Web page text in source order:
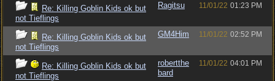
Re: Killing Goblin Kids ok but
not Tieflings
Ragitsu 11/01/22 01:23 PM
Re: Killing Goblin Kids ok but
not Tieflings
GM4Him 11/01/22 02:52 PM
Re: Killing Goblin Kids ok but
not Tieflings
robertthe
bard
11/01/22 04:01 PM